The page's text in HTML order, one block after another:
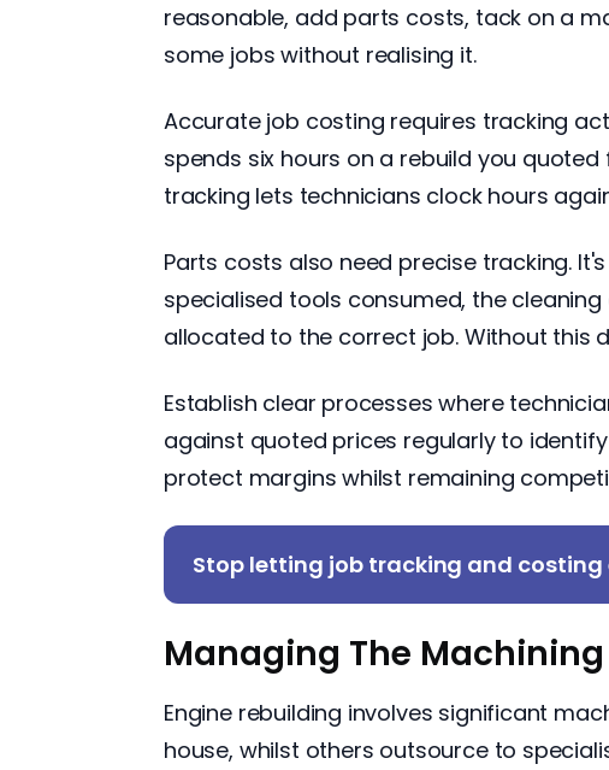
reasonable, add parts costs, tack on a
some jobs without realising it.
Accurate job costing requires tracking
spends six hours on a rebuild you
tracking lets technicians clock hours
Parts costs also need precise tracking.
specialised tools consumed, the
allocated to the correct job. Without this
Establish clear processes where
against quoted prices regularly to
protect margins whilst remaining
Stop letting job tracking and costing
Managing The
Engine rebuilding involves significant
house, whilst others outsource to